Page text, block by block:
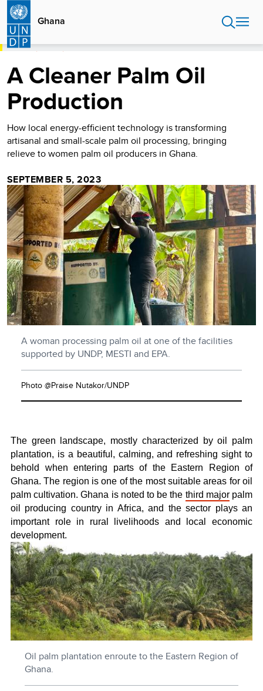
Skip
main
content
Ghana
HOME
A Cleaner Palm Oil
Production
How local energy-efficient technology is transforming
artisanal and small-scale palm oil processing, bringing
relieve to women palm oil producers in Ghana.
SEPTEMBER 5, 2023
A woman processing palm oil at one of the facilities
supported by UNDP, MESTI and EPA.
Photo @Praise Nutakor/UNDP
The green landscape, mostly characterized by oil palm
plantation, is a beautiful, calming, and refreshing sight to
behold when entering parts of the Eastern Region of
Ghana. The region is one of the most suitable areas for oil
palm cultivation. Ghana is noted to be the third majorpalm
oil producing country in Africa, and the sector plays an
important role in rural livelihoods and local economic
development.
Oil palm plantation enroute to the Eastern Region of
Ghana.